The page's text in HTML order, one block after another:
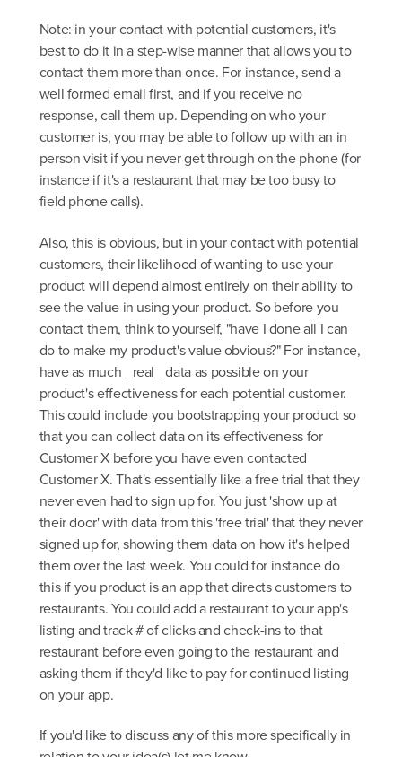
Note: in your contact with potential customers, it's
best to do it in a step-wise manner that allows you to
contact them more than once. For instance, send a
well formed email first, and if you receive no
response, call them up. Depending on who your
customer is, you may be able to follow up with an in
person visit if you never get through on the phone (for
instance if it's a restaurant that may be too busy to
field phone calls).
Also, this is obvious, but in your contact with potential
customers, their likelihood of wanting to use your
product will depend almost entirely on their ability to
see the value in using your product. So before you
contact them, think to yourself, "have I done all I can
do to make my product's value obvious?" For instance,
have as much _real_ data as possible on your
product's effectiveness for each potential customer.
This could include you bootstrapping your product so
that you can collect data on its effectiveness for
Customer X before you have even contacted
Customer X. That's essentially like a free trial that they
never even had to sign up for. You just 'show up at
their door' with data from this 'free trial' that they never
signed up for, showing them data on how it's helped
them over the last week. You could for instance do
this if you product is an app that directs customers to
restaurants. You could add a restaurant to your app's
listing and track # of clicks and check-ins to that
restaurant before even going to the restaurant and
asking them if they'd like to pay for continued listing
on your app.
If you'd like to discuss any of this more specifically in